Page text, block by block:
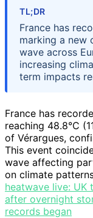
TL;DR
France has
marking a new
wave across
increasing
term impacts
France has
reaching 48.8°C
of Vérargues,
This event
wave affecting
on climate
heatwave live: UK
after overnight
records began